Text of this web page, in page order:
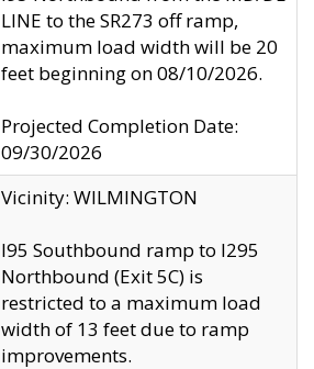
LINE to the SR273 off ramp,
maximum load width will be 20
feet beginning on 08/10/2026.
Projected Completion Date:
09/30/2026
Vicinity: WILMINGTON
I95 Southbound ramp to I295
Northbound (Exit 5C) is
restricted to a maximum load
width of 13 feet due to ramp
improvements.